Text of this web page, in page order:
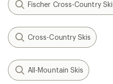
Fischer Cross-Country
Cross-Country Skis
All-Mountain Skis